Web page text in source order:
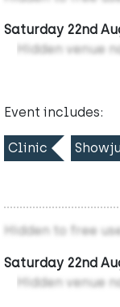
Saturday 22nd
Hidden venue
Event includes:
Clinic
Hidden to free
Saturday 22nd
Hidden venue